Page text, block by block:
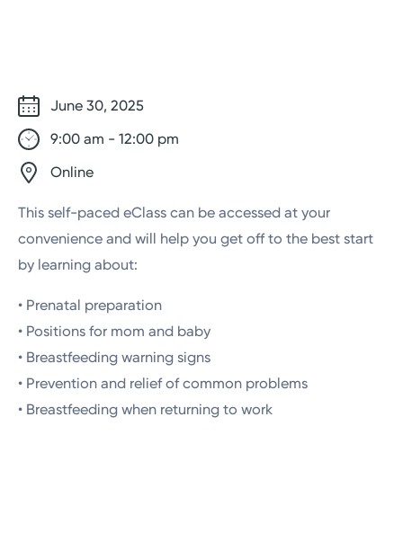
June 30, 2025
9:00 am - 12:00 pm
Online
This self-paced eClass can be accessed at your
convenience and will help you get off to the best start
by learning about:
• Prenatal preparation
• Positions for mom and baby
• Breastfeeding warning signs
• Prevention and relief of common problems
• Breastfeeding when returning to work